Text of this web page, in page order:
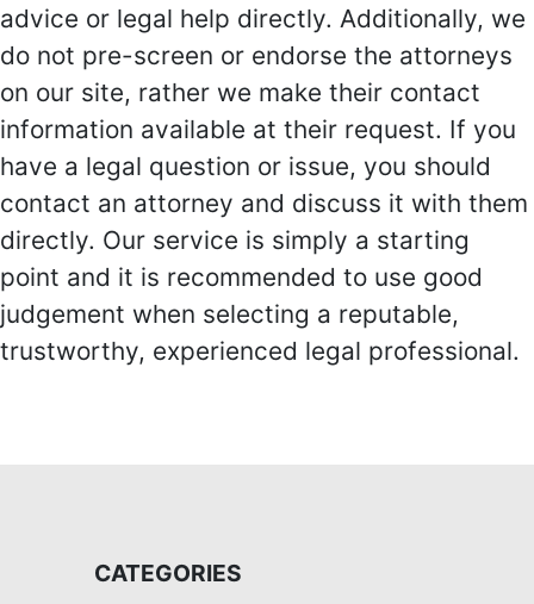
advice or legal help directly. Additionally, we
do not pre-screen or endorse the attorneys
on our site, rather we make their contact
information available at their request. If you
have a legal question or issue, you should
contact an attorney and discuss it with them
directly. Our service is simply a starting
point and it is recommended to use good
judgement when selecting a reputable,
trustworthy, experienced legal professional.
CATEGORIES